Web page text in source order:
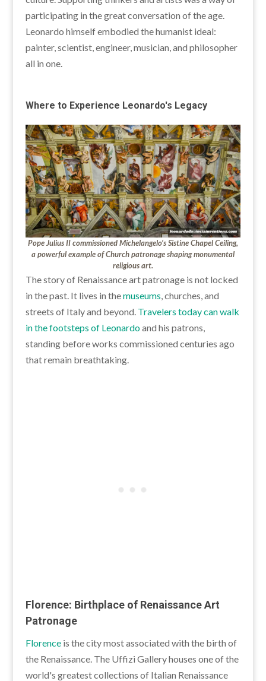
participating in the great conversation of the age.
Leonardo himself embodied the humanist ideal:
painter, scientist, engineer, musician, and philosopher
all in one.
Where to Experience Leonardo's Legacy
Pope Julius II commissioned Michelangelo’s Sistine Chapel Ceiling,
a powerful example of Church patronage shaping monumental
religious art.
The story of Renaissance art patronage is not locked
in the past. It lives in themuseums, churches, and
streets of Italy and beyond. Travelers today can walk
in the footsteps of Leonardoand his patrons,
standing before works commissioned centuries ago
that remain breathtaking.
Florence: Birthplace of Renaissance Art
Patronage
Florenceis the city most associated with the birth of
the Renaissance. The Uffizi Gallery houses one of the
world's greatest collections of Italian Renaissance